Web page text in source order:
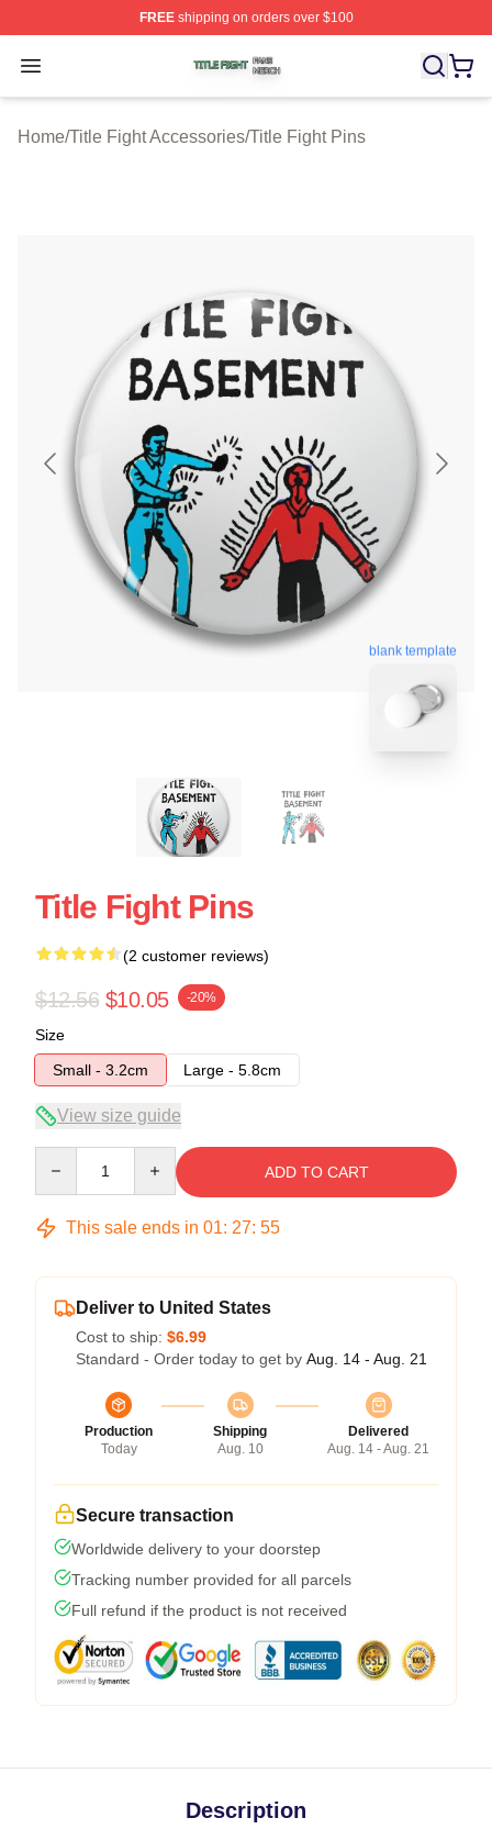
FREEshipping on orders over $100
Open menu
Title Fight Shop ⚡️ Officially Licensed Title Fight Merch
Home/Title Fight Accessories/Title Fight Pins
blank template
Title Fight Pins
(2 customer reviews)
$12.56 $10.05 -20%
Size
Small - 3.2cm
Large - 5.8cm
View size guide
ADD TO CART
This sale ends in 01: 27: 54
Deliver to United States
Cost to ship: $6.99
Standard - Order today to get by Aug. 14 - Aug. 21
Production
Today
Shipping
Aug. 10
Delivered
Aug. 14 - Aug. 21
Secure transaction
Worldwide delivery to your doorstep
Tracking number provided for all parcels
Full refund if the product is not received
Description